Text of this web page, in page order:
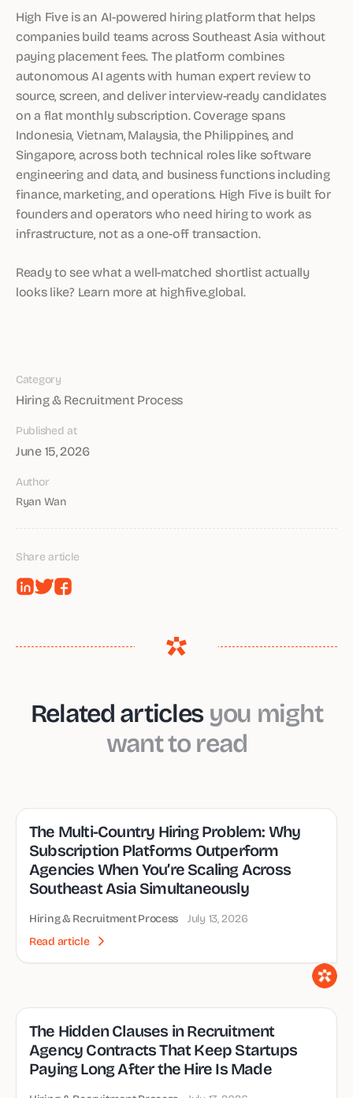
Category
Hiring & Recruitment Process
Published at
June 15, 2026
Author
Ryan Wan
Share article
High Five is an AI-powered hiring platform that helps
companies build teams across Southeast Asia without
paying placement fees. The platform combines
autonomous AI agents with human expert review to
source, screen, and deliver interview-ready candidates
on a flat monthly subscription. Coverage spans
Indonesia, Vietnam, Malaysia, the Philippines, and
Singapore, across both technical roles like software
engineering and data, and business functions including
finance, marketing, and operations. High Five is built for
founders and operators who need hiring to work as
infrastructure, not as a one-off transaction.
Ready to see what a well-matched shortlist actually
looks like? Learn more at highfive.global.
Related articlesyou might
want to read
The Multi-Country Hiring Problem: Why
Subscription Platforms Outperform
Agencies When You’re Scaling Across
Southeast Asia Simultaneously
Hiring & Recruitment Process July 13, 2026
Read article
The Hidden Clauses in Recruitment
Agency Contracts That Keep Startups
Paying Long After the Hire Is Made